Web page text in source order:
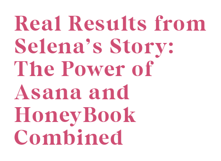
Real Results from
Selena’s Story:
The Power of
Asana and
HoneyBook
Combined